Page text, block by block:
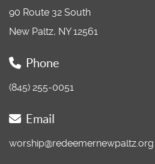
90 Route 32 South
New Paltz, NY 12561
Phone
(845) 255-0051
Email
worship@redeemernewpaltz.org